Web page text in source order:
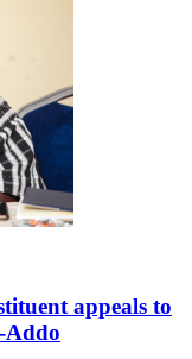
appeals to
Addo